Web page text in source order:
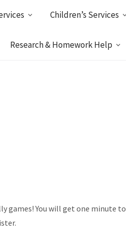
Children’s Services
Research & Homework Help
games! You will get one minute to